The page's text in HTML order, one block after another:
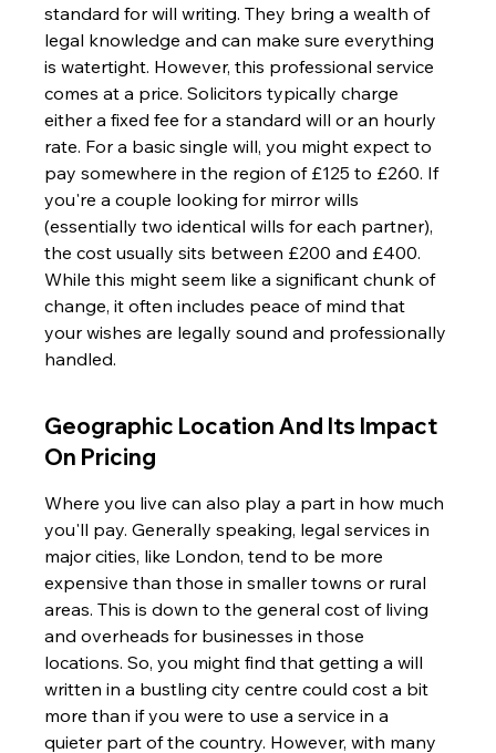
standard for will writing. They bring a wealth of
legal knowledge and can make sure everything
is watertight. However, this professional service
comes at a price. Solicitors typically charge
either a fixed fee for a standard will or an hourly
rate. For a basic single will, you might expect to
pay somewhere in the region of £125 to £260. If
you're a couple looking for mirror wills
(essentially two identical wills for each partner),
the cost usually sits between £200 and £400.
While this might seem like a significant chunk of
change, it often includes peace of mind that
your wishes are legally sound and professionally
handled.
Geographic Location And Its Impact
On Pricing
Where you live can also play a part in how much
you'll pay. Generally speaking, legal services in
major cities, like London, tend to be more
expensive than those in smaller towns or rural
areas. This is down to the general cost of living
and overheads for businesses in those
locations. So, you might find that getting a will
written in a bustling city centre could cost a bit
more than if you were to use a service in a
quieter part of the country. However, with many